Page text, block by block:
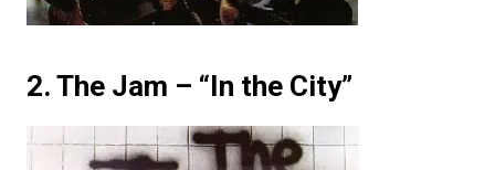
2. The Jam – “In the City”